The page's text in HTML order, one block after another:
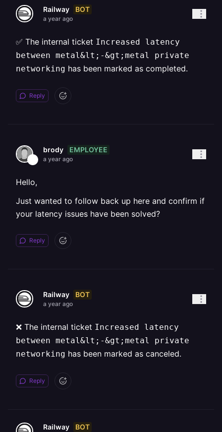
Railway BOT
a year ago
✅ The internal ticket Increased latency
between metal&lt;-&gt;metal private
networking has been marked as completed.
Reply
brody EMPLOYEE
a year ago
Hello,
Just wanted to follow back up here and confirm if
your latency issues have been solved?
Reply
Railway BOT
a year ago
❌ The internal ticket Increased latency
between metal&lt;-&gt;metal private
networking has been marked as canceled.
Reply
Railway BOT